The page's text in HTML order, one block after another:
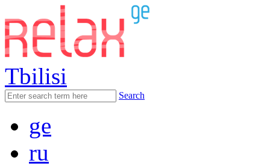
Tbilisi
Search
ge
ru